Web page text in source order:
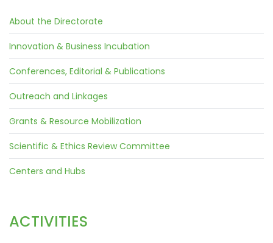
About the Directorate
Innovation & Business Incubation
Conferences, Editorial & Publications
Outreach and Linkages
Grants & Resource Mobilization
Scientific & Ethics Review Committee
Centers and Hubs
ACTIVITIES